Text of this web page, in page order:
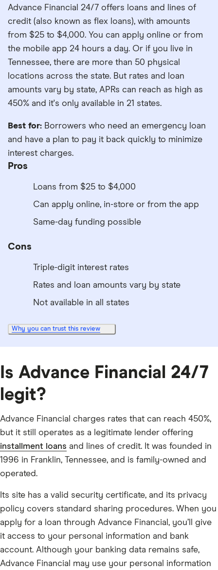
Advance Financial 24/7 offers loans and lines of
credit (also known as flex loans), with amounts
from $25 to $4,000. You can apply online or from
the mobile app 24 hours a day. Or if you live in
Tennessee, there are more than 50 physical
locations across the state. But rates and loan
amounts vary by state, APRs can reach as high as
450% and it's only available in 21 states.
Best for: Borrowers who need an emergency loan
and have a plan to pay it back quickly to minimize
interest charges.
Pros
Loans from $25 to $4,000
Can apply online, in-store or from the app
Same-day funding possible
Cons
Triple-digit interest rates
Rates and loan amounts vary by state
Not available in all states
Why you can trust this review
Is Advance Financial 24/7
legit?
Advance Financial charges rates that can reach 450%,
but it still operates as a legitimate lender offering
installment loans and lines of credit. It was founded in
1996 in Franklin, Tennessee, and is family-owned and
operated.
Its site has a valid security certificate, and its privacy
policy covers standard sharing procedures. When you
apply for a loan through Advance Financial, you’ll give
it access to your personal information and bank
account. Although your banking data remains safe,
Advance Financial may use your personal information